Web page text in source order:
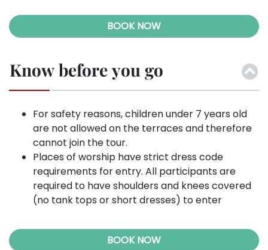
BOOK NOW
Know before you go
For safety reasons, children under 7 years old
are not allowed on the terraces and therefore
cannot join the tour.
Places of worship have strict dress code
requirements for entry. All participants are
required to have shoulders and knees covered
(no tank tops or short dresses) to enter
BOOK NOW